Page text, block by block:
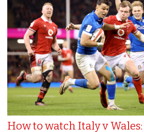
How to watch Italy v